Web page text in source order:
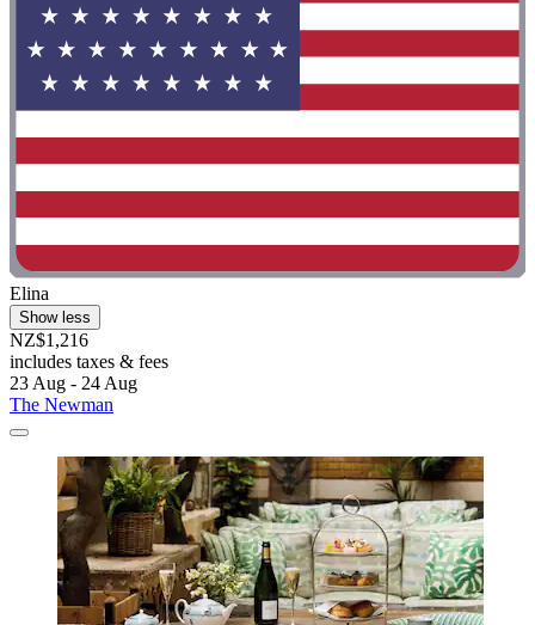
Elina
Show less
NZ$1,216
includes taxes & fees
23 Aug - 24 Aug
The Newman